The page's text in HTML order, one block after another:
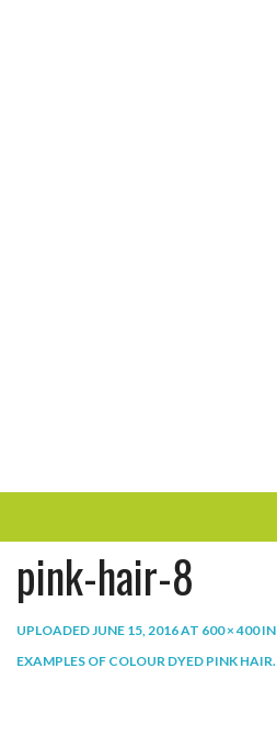
ENTERTAINMENT
PLAY
pink-hair-8
UPLOADEDJUNE 15, 2016AT 600 × 400IN
EXAMPLES OF COLOUR DYED PINK HAIR.